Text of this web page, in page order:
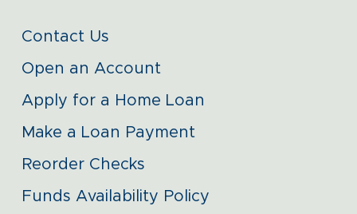
Contact Us
Open an Account
Apply for a Home Loan
Make a Loan Payment
Reorder Checks
Funds Availability Policy